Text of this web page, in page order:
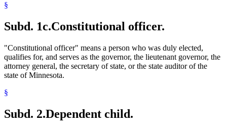
§
Subd. 1c.Constitutional officer.
"Constitutional officer" means a person who was duly elected,
qualifies for, and serves as the governor, the lieutenant governor, the
attorney general, the secretary of state, or the state auditor of the
state of Minnesota.
§
Subd. 2.Dependent child.